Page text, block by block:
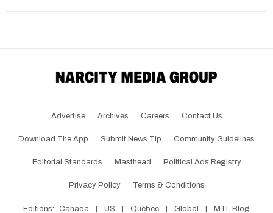
Advertise Archives Careers Contact Us
Download The App Submit News Tip Community Guidelines
Editorial Standards Masthead Political Ads Registry
Privacy Policy Terms & Conditions
Editions: Canada US Québec Global MTL Blog